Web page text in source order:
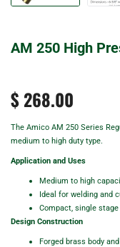
AM 250 High
$ 268.00
The Amico AM 250 Series
medium to high duty type.
Application and Uses
Medium to high
Ideal for welding and
Compact, single
Design Construction
Forged brass body